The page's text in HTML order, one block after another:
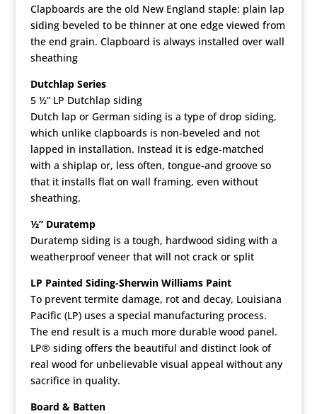
Clapboards are the old New England staple: plain lap
siding beveled to be thinner at one edge viewed from
the end grain. Clapboard is always installed over wall
sheathing
Dutchlap Series
5 ½” LP Dutchlap siding
Dutch lap or German siding is a type of drop siding,
which unlike clapboards is non-beveled and not
lapped in installation. Instead it is edge-matched
with a shiplap or, less often, tongue-and groove so
that it installs flat on wall framing, even without
sheathing.
½” Duratemp
Duratemp siding is a tough, hardwood siding with a
weatherproof veneer that will not crack or split
LP Painted Siding-Sherwin Williams Paint
To prevent termite damage, rot and decay, Louisiana
Pacific (LP) uses a special manufacturing process.
The end result is a much more durable wood panel.
LP® siding offers the beautiful and distinct look of
real wood for unbelievable visual appeal without any
sacrifice in quality.
Board & Batten